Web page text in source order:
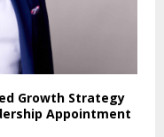
Growth Strategy
Appointment